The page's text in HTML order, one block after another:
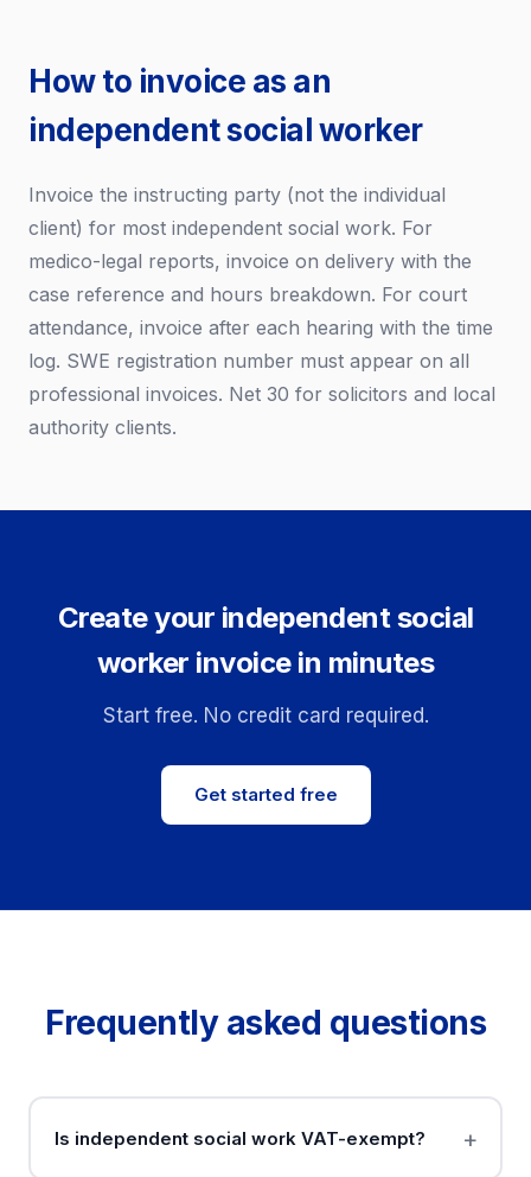
How to invoice as an
independent social worker
Invoice the instructing party (not the individual
client) for most independent social work. For
medico-legal reports, invoice on delivery with the
case reference and hours breakdown. For court
attendance, invoice after each hearing with the time
log. SWE registration number must appear on all
professional invoices. Net 30 for solicitors and local
authority clients.
Create your independent social
worker invoice in minutes
Start free. No credit card required.
Get started free
Frequently asked questions
Is independent social work VAT-exempt?